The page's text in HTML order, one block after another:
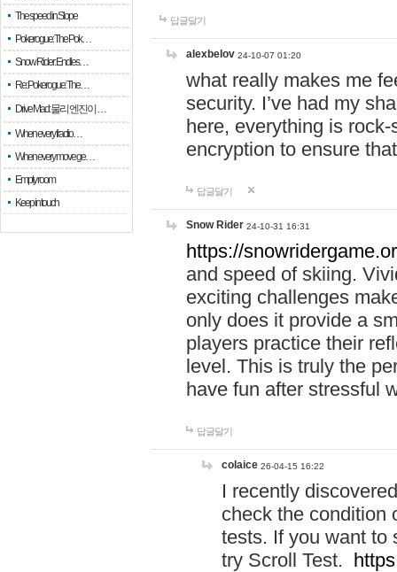
The speed in Slope
Pokerogue: The Pok…
Snow Rider: Endles…
Re: Pokerogue: The…
Drive Mad: 물리 엔진이 …
When every fractio…
When every move ge…
Empty room
Keep in touch
답글달기
alexbelov 24-10-07 01:20
what really makes me
security. I’ve had my
here, everything is
encryption to ensure
답글달기
Snow Rider 24-10-31 16:31
https://
and speed of skiing.
exciting challenges
only does it provide a
players practice their
level. This is truly the
have fun after stressful
답글달기
colaice 26-04-15 16:22
I recently
check the condition
tests. If you want to
try Scroll Test.